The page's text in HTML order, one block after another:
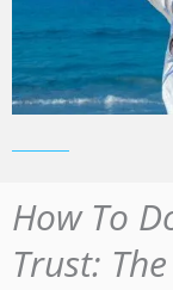
How To
Trust: